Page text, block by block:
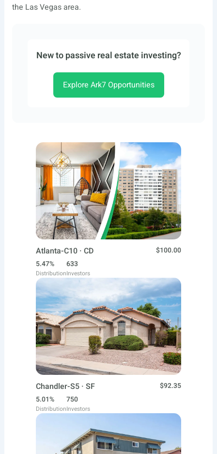
the Las Vegas area.
New to passive real estate investing?
Explore Ark7 Opportunities
Atlanta-C10 · CD
$100.00
5.47%
Distribution
633
Investors
Chandler-S5 · SF
$92.35
5.01%
Distribution
750
Investors